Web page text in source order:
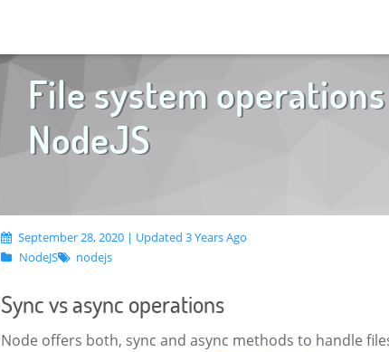
File system
NodeJS
September 28, 2020 | Updated 3 Years Ago
NodeJS
nodejs
Sync vs async operations
Node offers both, sync and async methods to handle